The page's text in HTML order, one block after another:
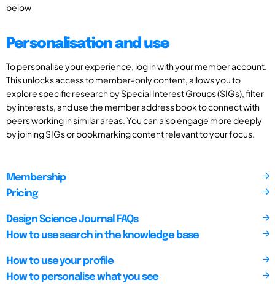
below
Personalisation and use
To personalise your experience, log in with your member account.
This unlocks access to member-only content, allows you to
explore specific research by Special Interest Groups (SIGs), filter
by interests, and use the member address book to connect with
peers working in similar areas. You can also engage more deeply
by joining SIGs or bookmarking content relevant to your focus.
Membership
Pricing
Design Science Journal FAQs
How to use search in the knowledge base
How to use your profile
How to personalise what you see